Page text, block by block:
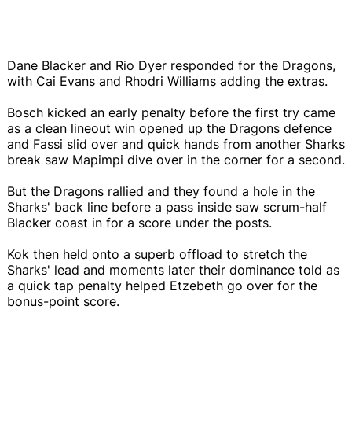
Dane Blacker and Rio Dyer responded for the Dragons,
with Cai Evans and Rhodri Williams adding the extras.
Bosch kicked an early penalty before the first try came
as a clean lineout win opened up the Dragons defence
and Fassi slid over and quick hands from another Sharks
break saw Mapimpi dive over in the corner for a second.
But the Dragons rallied and they found a hole in the
Sharks' back line before a pass inside saw scrum-half
Blacker coast in for a score under the posts.
Kok then held onto a superb offload to stretch the
Sharks' lead and moments later their dominance told as
a quick tap penalty helped Etzebeth go over for the
bonus-point score.